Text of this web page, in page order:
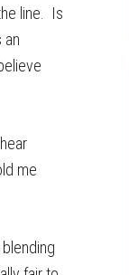
line. Is
an
me